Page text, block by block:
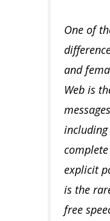
One of
and
Web is
explicit
is the
free